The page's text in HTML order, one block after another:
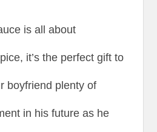
is all about
it’s the perfect gift to
boyfriend plenty of
in his future as he